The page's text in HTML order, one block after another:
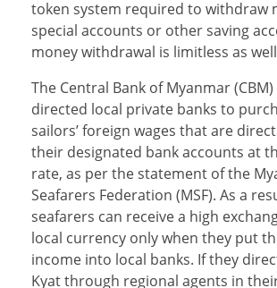
token system required to withdraw
special accounts or other saving
money withdrawal is limitless as
The Central Bank of Myanmar
directed local private banks to
sailors’ foreign wages that are
their designated bank accounts at
rate, as per the statement of the
Seafarers Federation (MSF). As a
seafarers can receive a high
local currency only when they put
income into local banks. If they
Kyat through regional agents in